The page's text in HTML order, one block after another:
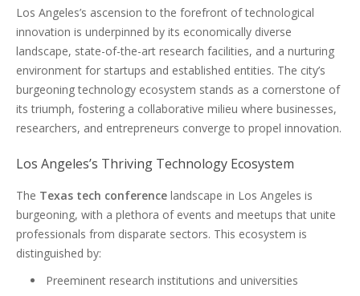
Los Angeles’s ascension to the forefront of technological
innovation is underpinned by its economically diverse
landscape, state-of-the-art research facilities, and a nurturing
environment for startups and established entities. The city’s
burgeoning technology ecosystem stands as a cornerstone of
its triumph, fostering a collaborative milieu where businesses,
researchers, and entrepreneurs converge to propel innovation.
Los Angeles’s Thriving Technology Ecosystem
The Texas tech conference landscape in Los Angeles is
burgeoning, with a plethora of events and meetups that unite
professionals from disparate sectors. This ecosystem is
distinguished by:
Preeminent research institutions and universities